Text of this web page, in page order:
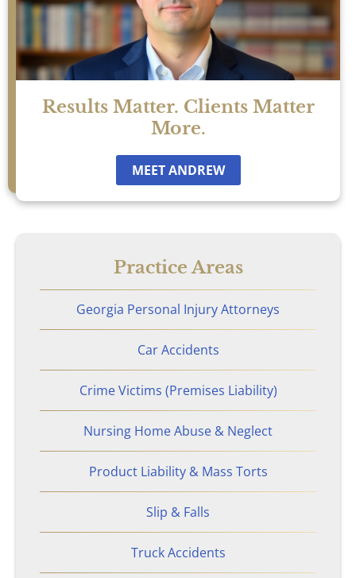
Under Insured Motorist
Coverage
Mass Torts
AFFF Firefighting Foam
Camp Lejeune Water
Contamination
Hair Relaxer
Paraquat
Philips CPAP
Talcum Powder
Premises Liability
Animal & Dog Bites
Dram Shop Liability
Results Matter. Clients Matter
More.
MEET ANDREW
Practice Areas
Georgia Personal Injury Attorneys
Car Accidents
Crime Victims (Premises Liability)
Nursing Home Abuse & Neglect
Product Liability & Mass Torts
Slip & Falls
Truck Accidents